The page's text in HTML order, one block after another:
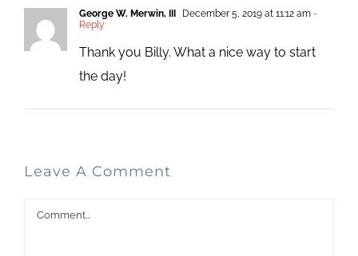
George W. Merwin, III December 5, 2019 at 11:12 am-
Reply
Thank you Billy. What a nice way to start
the day!
Leave A Comment
Comment